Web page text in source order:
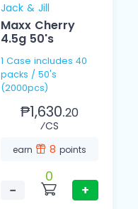
Jack & Jill
Maxx Cherry
4.5g 50's
1 Case includes 40
packs / 50's
(2000pcs)
₱1,630.20
⁄CS
earn 8 points
−
0
+